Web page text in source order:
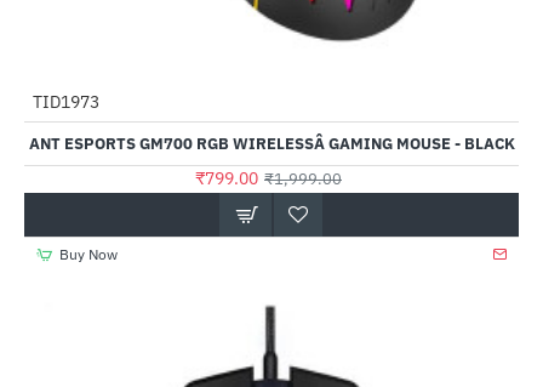
TID1973
ANT ESPORTS GM700 RGB WIRELESSÂ GAMING MOUSE - BLACK
₹799.00 ₹1,999.00
Buy Now